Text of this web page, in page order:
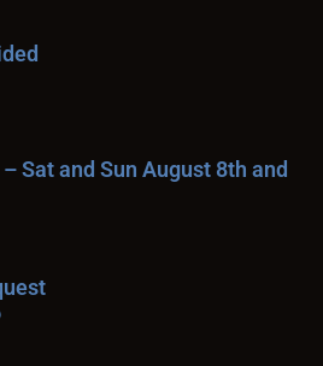
Sat and Sun August 8th and